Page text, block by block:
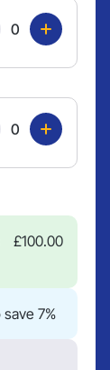
£100.00
7%